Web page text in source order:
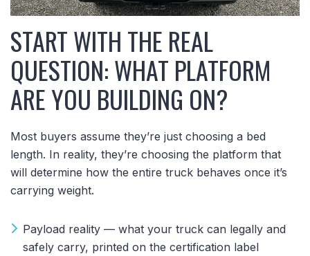
START WITH THE REAL
QUESTION: WHAT PLATFORM
ARE YOU BUILDING ON?
Most buyers assume they’re just choosing a bed
length. In reality, they’re choosing the platform that
will determine how the entire truck behaves once it’s
carrying weight.
Payload reality — what your truck can legally and
safely carry, printed on the certification label